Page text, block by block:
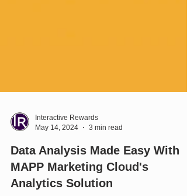
May 14, 2024
3 min read
Data Analysis Made Easy With